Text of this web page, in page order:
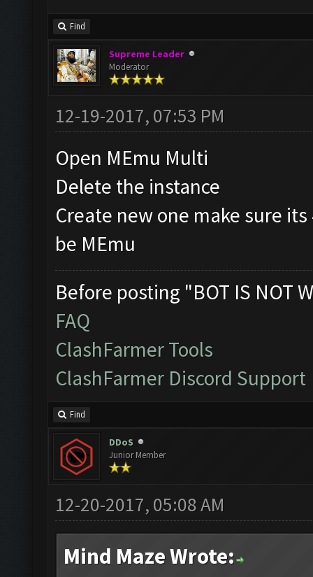
Find
Supreme Leader
Moderator
12-19-2017, 07:53 PM
Open MEmu Multi
Delete the instance
Create new one make sure
be MEmu
Before posting "BOT IS NOT
FAQ
ClashFarmer Tools
ClashFarmer Discord Support
Find
DDoS
Junior Member
12-20-2017, 05:08 AM
Mind Maze Wrote: